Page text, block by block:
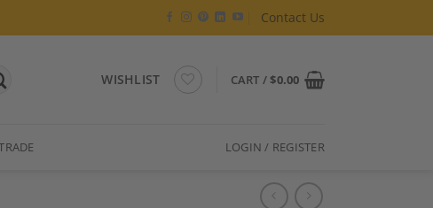
Contact Us
WISHLIST CART /$0.00
LOGIN / REGISTER